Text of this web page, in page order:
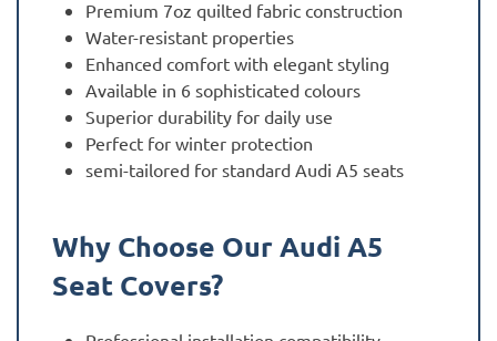
Premium 7oz quilted fabric construction
Water-resistant properties
Enhanced comfort with elegant styling
Available in 6 sophisticated colours
Superior durability for daily use
Perfect for winter protection
semi-tailored for standard Audi A5 seats
Why Choose Our Audi A5
Seat Covers?